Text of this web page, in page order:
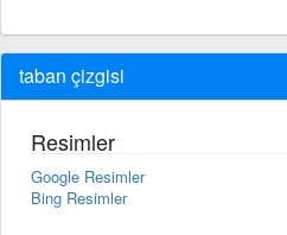
taban çizgisi
Resimler
Google Resimler
Bing Resimler